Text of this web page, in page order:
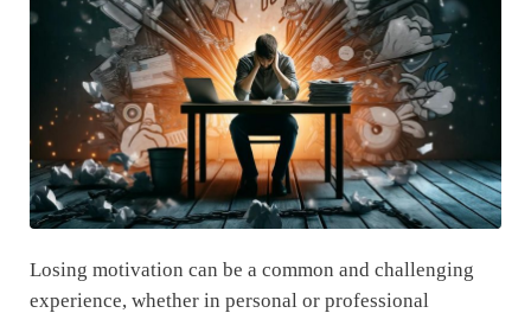
Losing motivation can be a common and challenging
experience, whether in personal or professional